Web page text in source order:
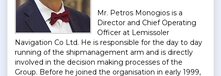
Mr. Petros Monogios is a
Director and Chief Operating
Officer at Lemissoler
Navigation Co Ltd. He is responsible for the day to day
running of the shipmanagement arm and is directly
involved in the decision making processes of the
Group. Before he joined the organisation in early 1999,